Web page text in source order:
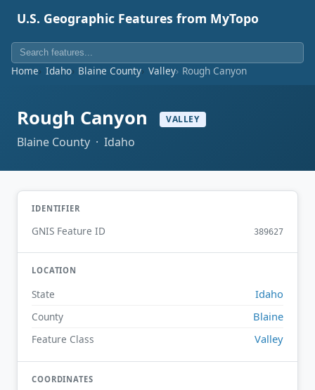
U.S. Geographic Features from MyTopo
Home Idaho Blaine County Valley Rough Canyon
Rough Canyon VALLEY
Blaine County · Idaho
IDENTIFIER
GNIS Feature ID 389627
LOCATION
State Idaho
County Blaine
Feature Class Valley
COORDINATES